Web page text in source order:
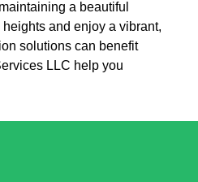
a beautiful
and enjoy a vibrant,
solutions can benefit
LLC help you